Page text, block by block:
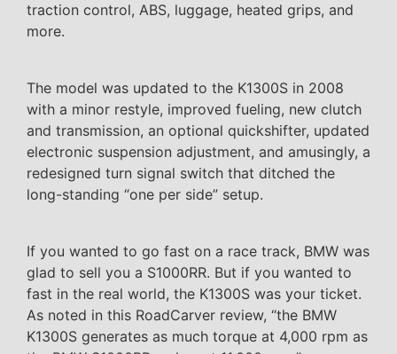
traction control, ABS, luggage, heated grips, and
more.
The model was updated to the K1300S in 2008
with a minor restyle, improved fueling, new clutch
and transmission, an optional quickshifter, updated
electronic suspension adjustment, and amusingly, a
redesigned turn signal switch that ditched the
long-standing “one per side” setup.
If you wanted to go fast on a race track, BMW was
glad to sell you a S1000RR. But if you wanted to
fast in the real world, the K1300S was your ticket.
As noted in this RoadCarver review, “the BMW
K1300S generates as much torque at 4,000 rpm as